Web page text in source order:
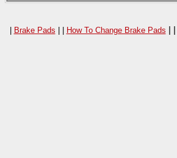
| Brake Pads | | How To Change Brake Pads